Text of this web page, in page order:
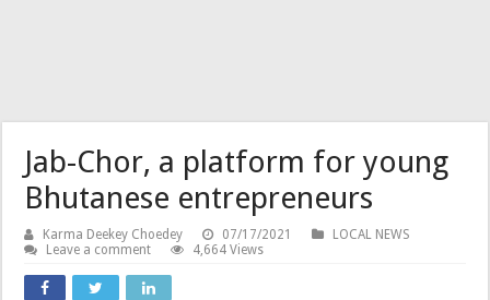
Jab-Chor, a platform for young
Bhutanese entrepreneurs
Karma Deekey Choedey 07/17/2021
LOCAL NEWS
Leave a comment
4,664 Views